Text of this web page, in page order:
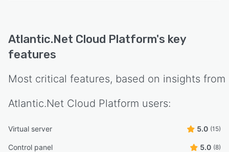
Atlantic.Net Cloud Platform's key
features
Most critical features, based on insights from
Atlantic.Net Cloud Platform users:
Virtual server 5.0 (15)
Control panel 5.0 (8)